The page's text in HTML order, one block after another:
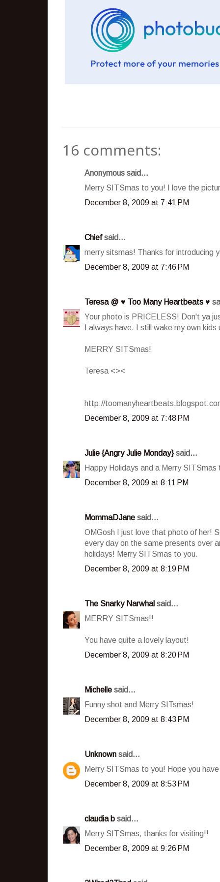
16 comments:
Anonymous said...
Merry SITSmas to you! I love the
December 8, 2009 at 7:41 PM
Chiefsaid...
merry sitsmas! Thanks for introducing
December 8, 2009 at 7:46 PM
Teresa @ ♥ Too Many Heartbeats ♥
Your photo is PRICELESS! Don't ya
I always have. I still wake my own
MERRY SITSmas!
Teresa <><
http://
December 8, 2009 at 7:48 PM
Julie {Angry Julie Monday}said...
Happy Holidays and a Merry
December 8, 2009 at 8:11 PM
MommaDJane said...
OMGosh I just love that photo of her!
every day on the same presents over
holidays! Merry SITSmas to you.
December 8, 2009 at 8:19 PM
The Snarky Narwhal said...
MERRY SITSmas!!
You have quite a lovely layout!
December 8, 2009 at 8:20 PM
Michelle said...
Funny shot and Merry SITsmas!
December 8, 2009 at 8:43 PM
Unknown said...
Merry SITSmas to you! Hope you
December 8, 2009 at 8:53 PM
claudia b said...
Merry SITSmas, thanks for visiting!!
December 8, 2009 at 9:26 PM